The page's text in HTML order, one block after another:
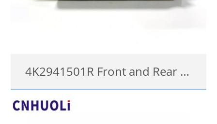
4K2941501R Front and Rear Fog Light Control Switch for Audi Q3 MK2 (F3) 2018 Onwards
4K2941501R